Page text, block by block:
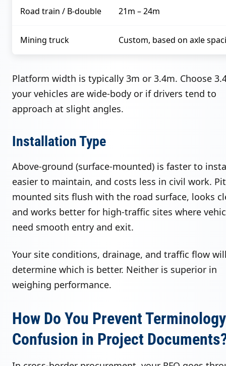
Road train / B-double 21m – 24m
Mining truck Custom, based on axle
Platform width is typically 3m or 3.4m. Choose
your vehicles are wide-body or if drivers tend to
approach at slight angles.
Installation Type
Above-ground (surface-mounted) is faster to
easier to maintain, and costs less in civil work.
mounted sits flush with the road surface, looks
and works better for high-traffic sites where
need smooth entry and exit.
Your site conditions, drainage, and traffic flow
determine which is better. Neither is superior in
weighing performance.
How Do You Prevent Terminology
Confusion in Project